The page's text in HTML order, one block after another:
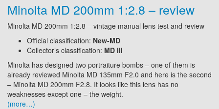
Minolta MD 200mm 1:2.8 – review
Minolta MD 200mm 1:2.8 – vintage manual lens test and review
Official classification: New-MD
Collector’s classification: MD III
Minolta has designed two portraiture bombs – one of them is
already reviewed Minolta MD 135mm F2.0 and here is the second
– Minolta MD 200mm F2.8. It looks like this lens has no
weaknesses except one – the weight.
(more…)